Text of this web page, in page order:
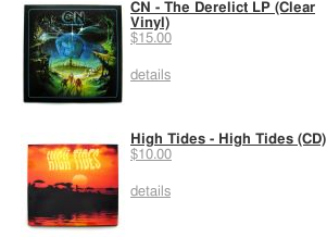
CN - The Derelict LP (Clear
Vinyl)
$15.00
details
High Tides - High Tides (CD)
$10.00
details